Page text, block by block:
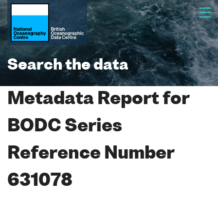
Search the data
Metadata Report for
BODC Series
Reference Number
631078